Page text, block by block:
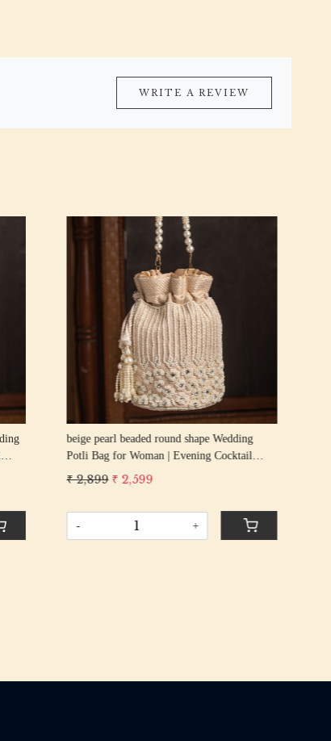
WRITE A REVIEW
Loading...
beige pearl beaded round shape Wedding
Potli Bag for Woman | Evening Cocktail
Luxury Handcrafted Drawstring Purse Bag
₹ 2,899 ₹ 2,599
+